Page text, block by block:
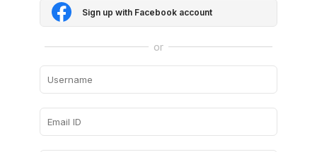
Sign up with Facebook account
or